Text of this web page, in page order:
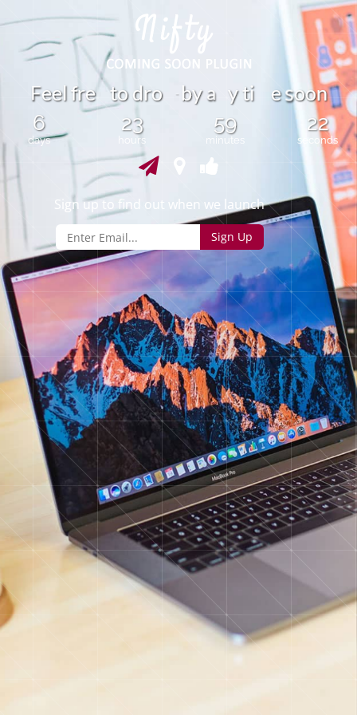
Feelfre to dro - by a yti e soon
6
days
23
hours
59
minutes
22
seconds
Sign up to find out when we launch